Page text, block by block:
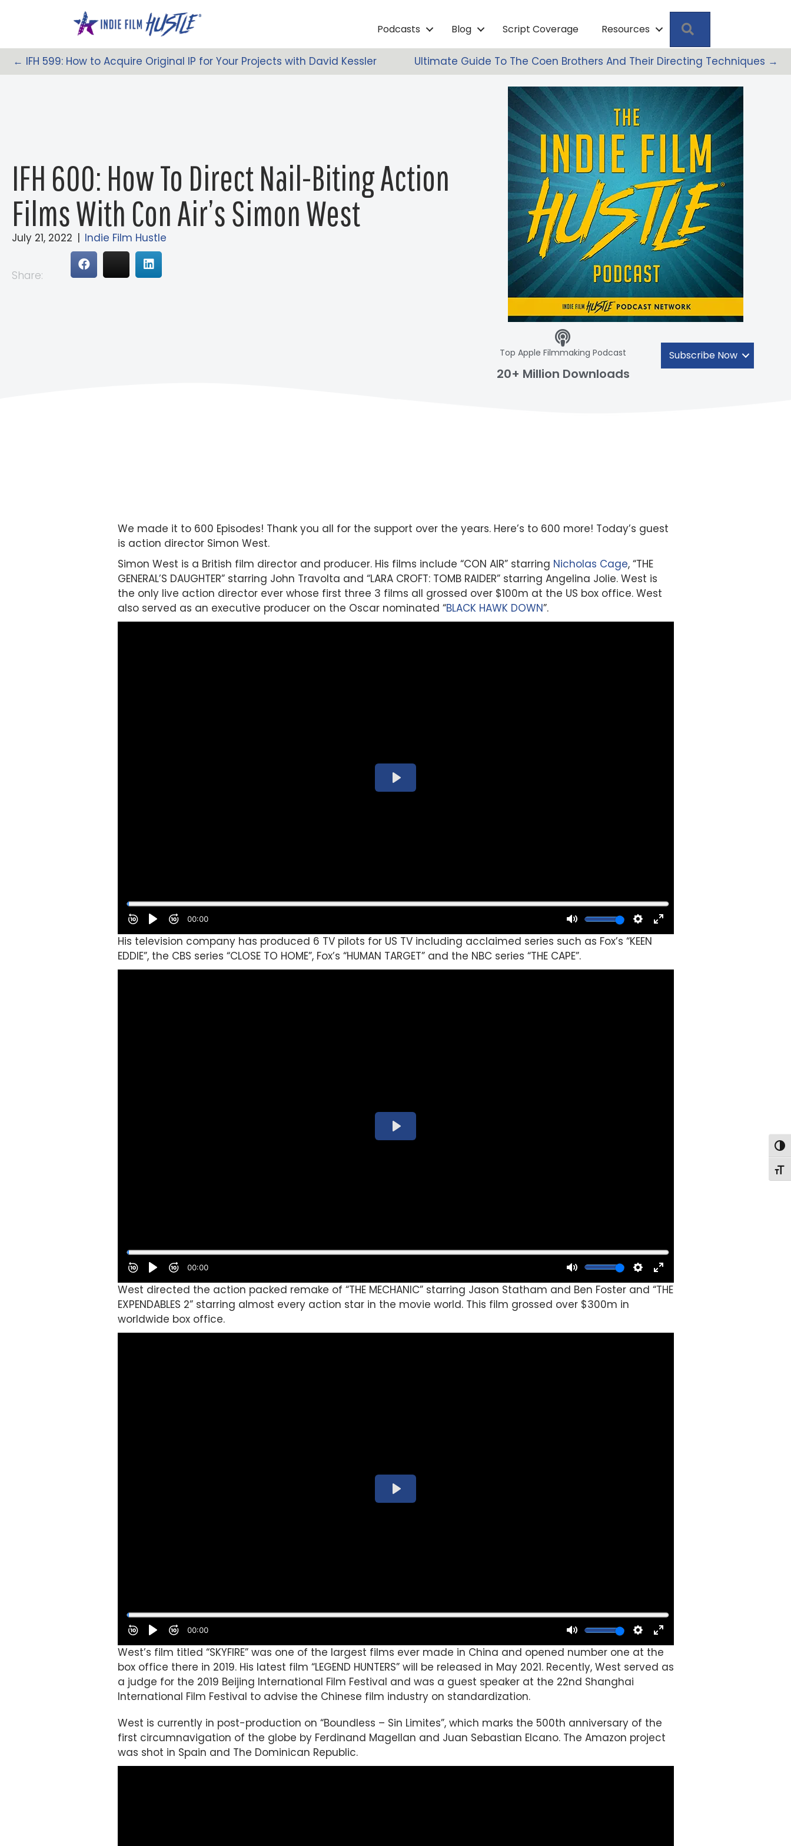
Podcasts Blog Script Coverage Resources
Posts
← IFH 599: How to Acquire Original IP for Your Projects with David Kessler Ultimate Guide To The Coen Brothers And Their Directing Techniques →
IFH 600: How To Direct Nail-Biting Action
Films With Con Air’s Simon West
July 21, 2022 | Indie Film Hustle
Share:
Top Apple Filmmaking Podcast
20+ Million Downloads
Subscribe Now
We made it to 600 Episodes! Thank you all for the support over the years. Here’s to 600 more! Today’s guest
is action director Simon West.
Simon West is a British film director and producer. His films include “CON AIR” starring Nicholas Cage, “THE
GENERAL’S DAUGHTER” starring John Travolta and “LARA CROFT: TOMB RAIDER” starring Angelina Jolie. West is
the only live action director ever whose first three 3 films all grossed over $100m at the US box office. West
also served as an executive producer on the Oscar nominated “BLACK HAWK DOWN”.
His television company has produced 6 TV pilots for US TV including acclaimed series such as Fox’s “KEEN
EDDIE”, the CBS series “CLOSE TO HOME”, Fox’s “HUMAN TARGET” and the NBC series “THE CAPE”.
West directed the action packed remake of “THE MECHANIC” starring Jason Statham and Ben Foster and “THE
EXPENDABLES 2” starring almost every action star in the movie world. This film grossed over $300m in
worldwide box office.
West’s film titled “SKYFIRE” was one of the largest films ever made in China and opened number one at the
box office there in 2019. His latest film “LEGEND HUNTERS” will be released in May 2021. Recently, West served as
a judge for the 2019 Beijing International Film Festival and was a guest speaker at the 22nd Shanghai
International Film Festival to advise the Chinese film industry on standardization.
West is currently in post-production on “Boundless – Sin Limites”, which marks the 500th anniversary of the
first circumnavigation of the globe by Ferdinand Magellan and Juan Sebastian Elcano. The Amazon project
was shot in Spain and The Dominican Republic.